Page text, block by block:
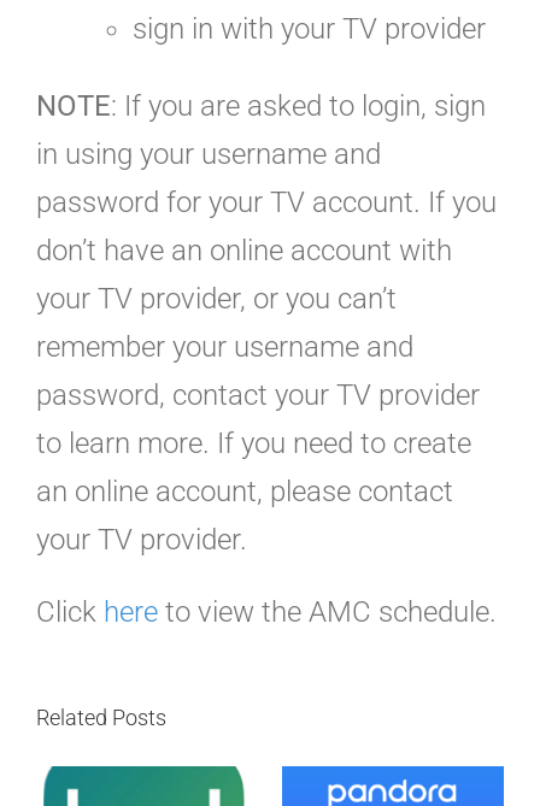
sign in with your TV provider
NOTE: If you are asked to login, sign
in using your username and
password for your TV account. If you
don’t have an online account with
your TV provider, or you can’t
remember your username and
password, contact your TV provider
to learn more. If you need to create
an online account, please contact
your TV provider.
Click here to view the AMC schedule.
Related Posts